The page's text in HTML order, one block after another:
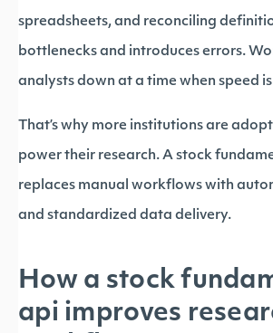
spreadsheets, and reconciling
bottlenecks and introduces errors.
analysts down at a time when speed
That’s why more institutions are
power their research. A stock
replaces manual workflows with
and standardized data delivery.
How a stock
api improves